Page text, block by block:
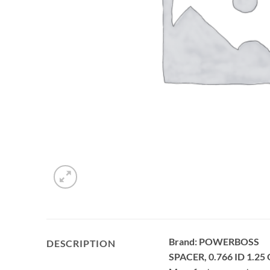
DESCRIPTION
Brand: POWERBOSS
SPACER, 0.766 ID 1.25